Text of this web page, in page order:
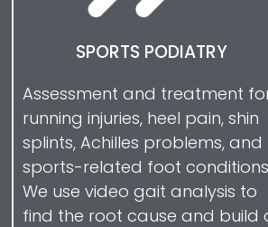
SPORTS PODIATRY
Assessment and treatment
running injuries, heel pain, shin
splints, Achilles problems, and
sports-related foot
We use video gait analysis to
find the root cause and build